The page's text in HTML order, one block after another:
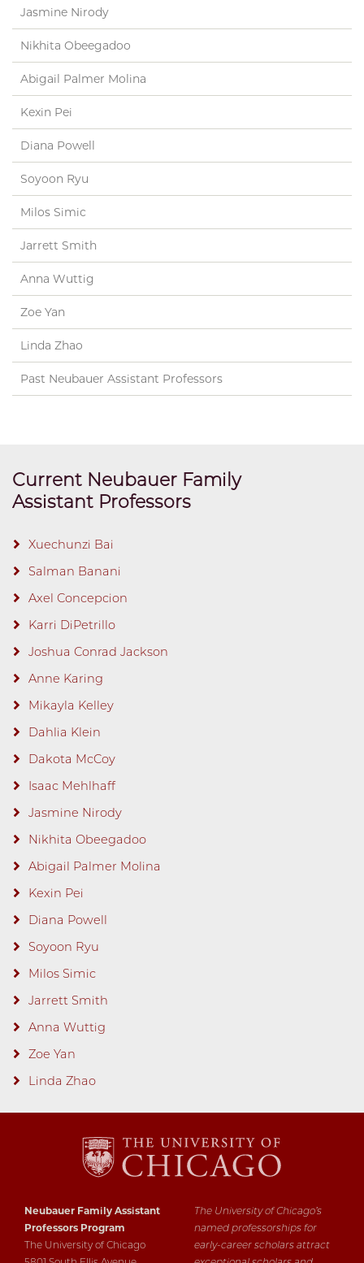
Jasmine Nirody
Nikhita Obeegadoo
Abigail Palmer Molina
Kexin Pei
Diana Powell
Soyoon Ryu
Milos Simic
Jarrett Smith
Anna Wuttig
Zoe Yan
Linda Zhao
Past Neubauer Assistant Professors
Current Neubauer Family
Assistant Professors
Xuechunzi Bai
Salman Banani
Axel Concepcion
Karri DiPetrillo
Joshua Conrad Jackson
Anne Karing
Mikayla Kelley
Dahlia Klein
Dakota McCoy
Isaac Mehlhaff
Jasmine Nirody
Nikhita Obeegadoo
Abigail Palmer Molina
Kexin Pei
Diana Powell
Soyoon Ryu
Milos Simic
Jarrett Smith
Anna Wuttig
Zoe Yan
Linda Zhao
Neubauer Family Assistant
Professors Program
The University of Chicago
The University of Chicago’s
named professorships for
early-career scholars attract